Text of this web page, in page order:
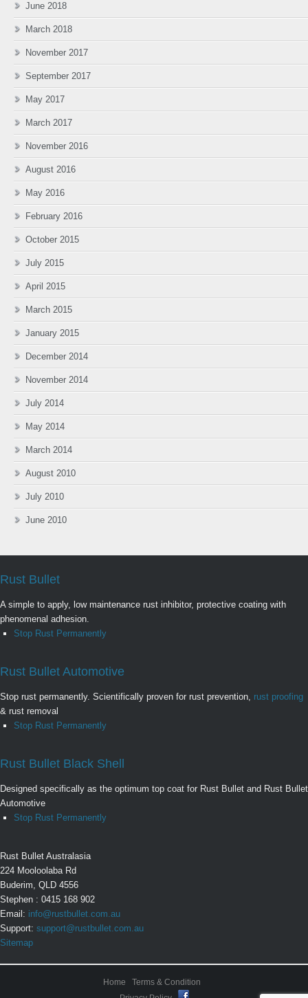
June 2018
March 2018
November 2017
September 2017
May 2017
March 2017
November 2016
August 2016
May 2016
February 2016
October 2015
July 2015
April 2015
March 2015
January 2015
December 2014
November 2014
July 2014
May 2014
March 2014
August 2010
July 2010
June 2010
Rust Bullet
A simple to apply, low maintenance rust inhibitor, protective coating with
phenomenal adhesion.
Stop Rust Permanently
Rust Bullet Automotive
Stop rust permanently. Scientifically proven for rust prevention, rust proofing
& rust removal
Stop Rust Permanently
Rust Bullet Black Shell
Designed specifically as the optimum top coat for Rust Bullet and Rust Bullet
Automotive
Stop Rust Permanently
Rust Bullet Australasia
224 Mooloolaba Rd
Buderim, QLD 4556
Stephen : 0415 168 902
Email: info@rustbullet.com.au
Support: support@rustbullet.com.au
Sitemap
Home
Terms & Condition